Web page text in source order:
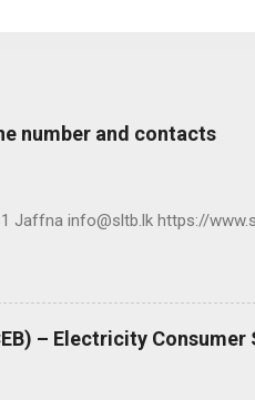
number and contacts
Jaffna info@sltb.lk https://
– Electricity